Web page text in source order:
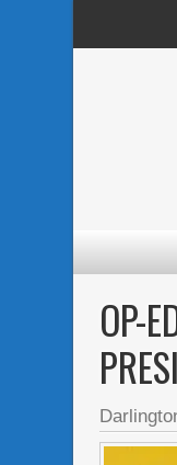
OP-